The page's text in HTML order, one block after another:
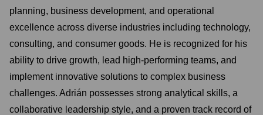
planning, business development, and operational
excellence across diverse industries including technology,
consulting, and consumer goods. He is recognized for his
ability to drive growth, lead high-performing teams, and
implement innovative solutions to complex business
challenges. Adrián possesses strong analytical skills, a
collaborative leadership style, and a proven track record of